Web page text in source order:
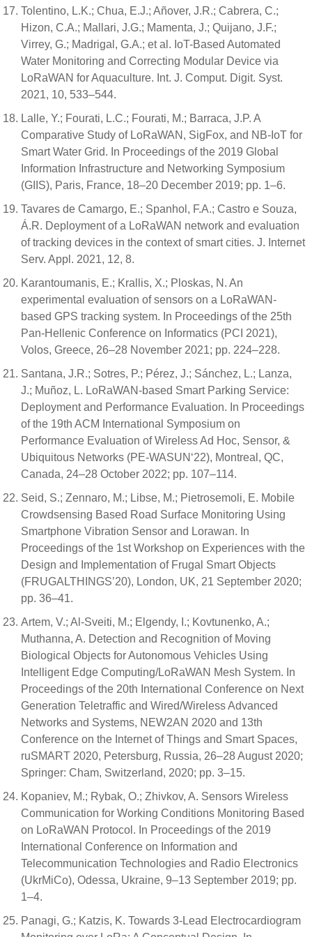
Tolentino, L.K.; Chua, E.J.; Añover, J.R.; Cabrera, C.;
Hizon, C.A.; Mallari, J.G.; Mamenta, J.; Quijano, J.F.;
Virrey, G.; Madrigal, G.A.; et al. IoT-Based Automated
Water Monitoring and Correcting Modular Device via
LoRaWAN for Aquaculture. Int. J. Comput. Digit. Syst.
2021, 10, 533–544.
Lalle, Y.; Fourati, L.C.; Fourati, M.; Barraca, J.P. A
Comparative Study of LoRaWAN, SigFox, and NB-IoT for
Smart Water Grid. In Proceedings of the 2019 Global
Information Infrastructure and Networking Symposium
(GIIS), Paris, France, 18–20 December 2019; pp. 1–6.
Tavares de Camargo, E.; Spanhol, F.A.; Castro e Souza,
Á.R. Deployment of a LoRaWAN network and evaluation
of tracking devices in the context of smart cities. J. Internet
Serv. Appl. 2021, 12, 8.
Karantoumanis, E.; Krallis, X.; Ploskas, N. An
experimental evaluation of sensors on a LoRaWAN-
based GPS tracking system. In Proceedings of the 25th
Pan-Hellenic Conference on Informatics (PCI 2021),
Volos, Greece, 26–28 November 2021; pp. 224–228.
Santana, J.R.; Sotres, P.; Pérez, J.; Sánchez, L.; Lanza,
J.; Muñoz, L. LoRaWAN-based Smart Parking Service:
Deployment and Performance Evaluation. In Proceedings
of the 19th ACM International Symposium on
Performance Evaluation of Wireless Ad Hoc, Sensor, &
Ubiquitous Networks (PE-WASUN‘22), Montreal, QC,
Canada, 24–28 October 2022; pp. 107–114.
Seid, S.; Zennaro, M.; Libse, M.; Pietrosemoli, E. Mobile
Crowdsensing Based Road Surface Monitoring Using
Smartphone Vibration Sensor and Lorawan. In
Proceedings of the 1st Workshop on Experiences with the
Design and Implementation of Frugal Smart Objects
(FRUGALTHINGS’20), London, UK, 21 September 2020;
pp. 36–41.
Artem, V.; Al-Sveiti, M.; Elgendy, I.; Kovtunenko, A.;
Muthanna, A. Detection and Recognition of Moving
Biological Objects for Autonomous Vehicles Using
Intelligent Edge Computing/LoRaWAN Mesh System. In
Proceedings of the 20th International Conference on Next
Generation Teletraffic and Wired/Wireless Advanced
Networks and Systems, NEW2AN 2020 and 13th
Conference on the Internet of Things and Smart Spaces,
ruSMART 2020, Petersburg, Russia, 26–28 August 2020;
Springer: Cham, Switzerland, 2020; pp. 3–15.
Kopaniev, M.; Rybak, O.; Zhivkov, A. Sensors Wireless
Communication for Working Conditions Monitoring Based
on LoRaWAN Protocol. In Proceedings of the 2019
International Conference on Information and
Telecommunication Technologies and Radio Electronics
(UkrMiCo), Odessa, Ukraine, 9–13 September 2019; pp.
1–4.
Panagi, G.; Katzis, K. Towards 3-Lead Electrocardiogram